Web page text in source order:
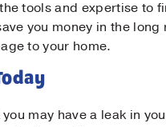
tools and expertise to
you money in the
to your home.
may have a leak in